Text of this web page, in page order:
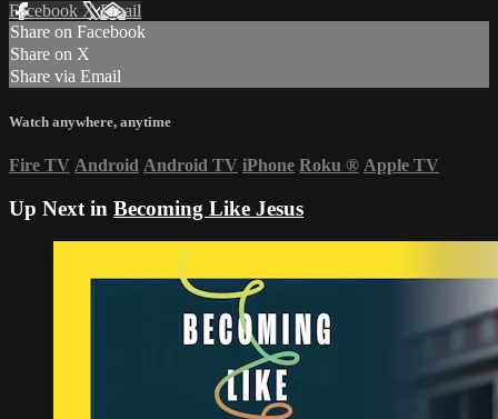
Facebook XEmail
Share on Facebook
Share on X
Share via Email
Watch anywhere, anytime
Fire TV Android Android TV iPhone Roku ® Apple TV
Up Next in Becoming Like Jesus